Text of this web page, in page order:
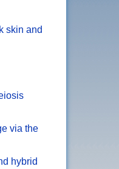
skin and
via the
hybrid